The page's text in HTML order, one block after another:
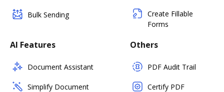
Bulk Sending
Create Fillable
Forms
AI Features
Document Assistant
Simplify Document
Others
PDF Audit Trail
Certify PDF